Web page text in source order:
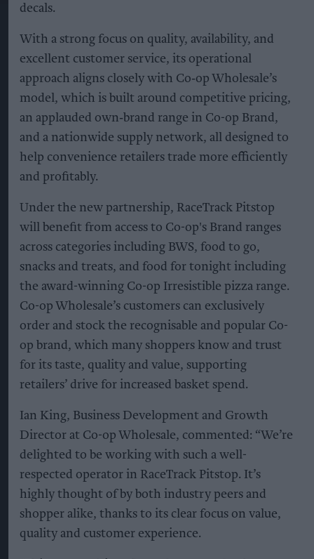
decals.
With a strong focus on quality, availability, and
excellent customer service, its operational
approach aligns closely with Co‑op Wholesale’s
model, which is built around competitive pricing,
an applauded own‑brand range in Co-op Brand,
and a nationwide supply network, all designed to
help convenience retailers trade more efficiently
and profitably.
Under the new partnership, RaceTrack Pitstop
will benefit from access to Co-op's Brand ranges
across categories including BWS, food to go,
snacks and treats, and food for tonight including
the award-winning Co-op Irresistible pizza range.
Co-op Wholesale’s customers can exclusively
order and stock the recognisable and popular Co-
op brand, which many shoppers know and trust
for its taste, quality and value, supporting
retailers’ drive for increased basket spend.
Ian King, Business Development and Growth
Director at Co-op Wholesale, commented: “We’re
delighted to be working with such a well-
respected operator in RaceTrack Pitstop. It’s
highly thought of by both industry peers and
shopper alike, thanks to its clear focus on value,
quality and customer experience.